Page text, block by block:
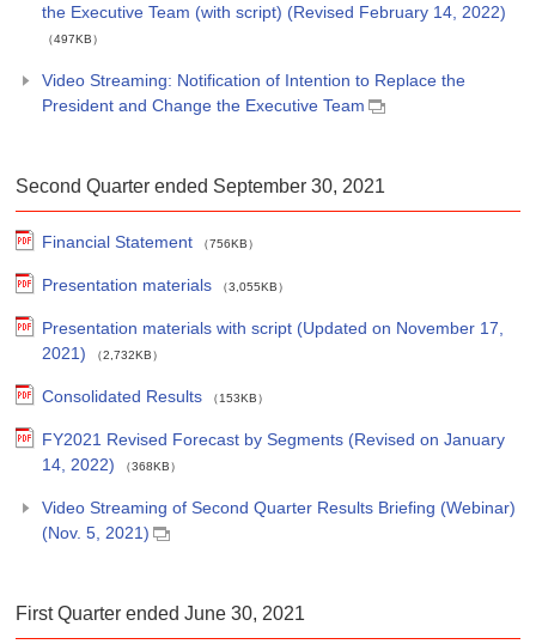
the Executive Team (with script) (Revised February 14, 2022)
（497KB）
Video Streaming: Notification of Intention to Replace the
President and Change the Executive Team
Second Quarter ended September 30, 2021
Financial Statement （756KB）
Presentation materials （3,055KB）
Presentation materials with script (Updated on November 17,
2021)
（2,732KB）
Consolidated Results （153KB）
FY2021 Revised Forecast by Segments (Revised on January
14, 2022)
（368KB）
Video Streaming of Second Quarter Results Briefing (Webinar)
(Nov. 5, 2021)
First Quarter ended June 30, 2021